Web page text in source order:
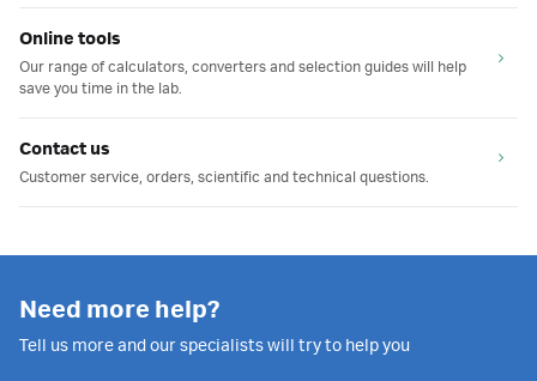
Online tools
Our range of calculators, converters and selection guides will help
save you time in the lab.
Contact us
Customer service, orders, scientific and technical questions.
Need more help?
Tell us more and our specialists will try to help you